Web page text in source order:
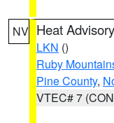
NV Heat Advisory
LKN ()
Ruby
Pine County,
VTEC# 7